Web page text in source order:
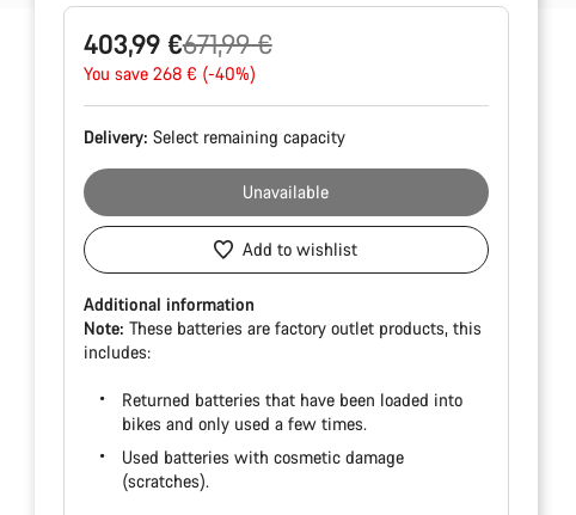
Product
Configuration
403,99 €
Original
price
671,99 €
You save 268 € (-40%)
Delivery: Select remaining capacity
Unavailable
Add to wishlist
Additional information
Note: These batteries are factory outlet products, this
includes:
Returned batteries that have been loaded into
bikes and only used a few times.
Used batteries with cosmetic damage
(scratches).